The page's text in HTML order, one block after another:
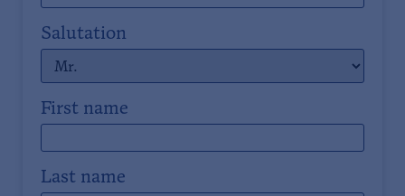
Salutation
First name
Last name